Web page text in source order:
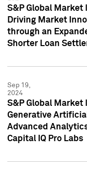
S&P Global
Driving Market
through an
Shorter Loan
Sep 19,
2024
S&P Global
Generative
Advanced
Capital IQ Pro Labs